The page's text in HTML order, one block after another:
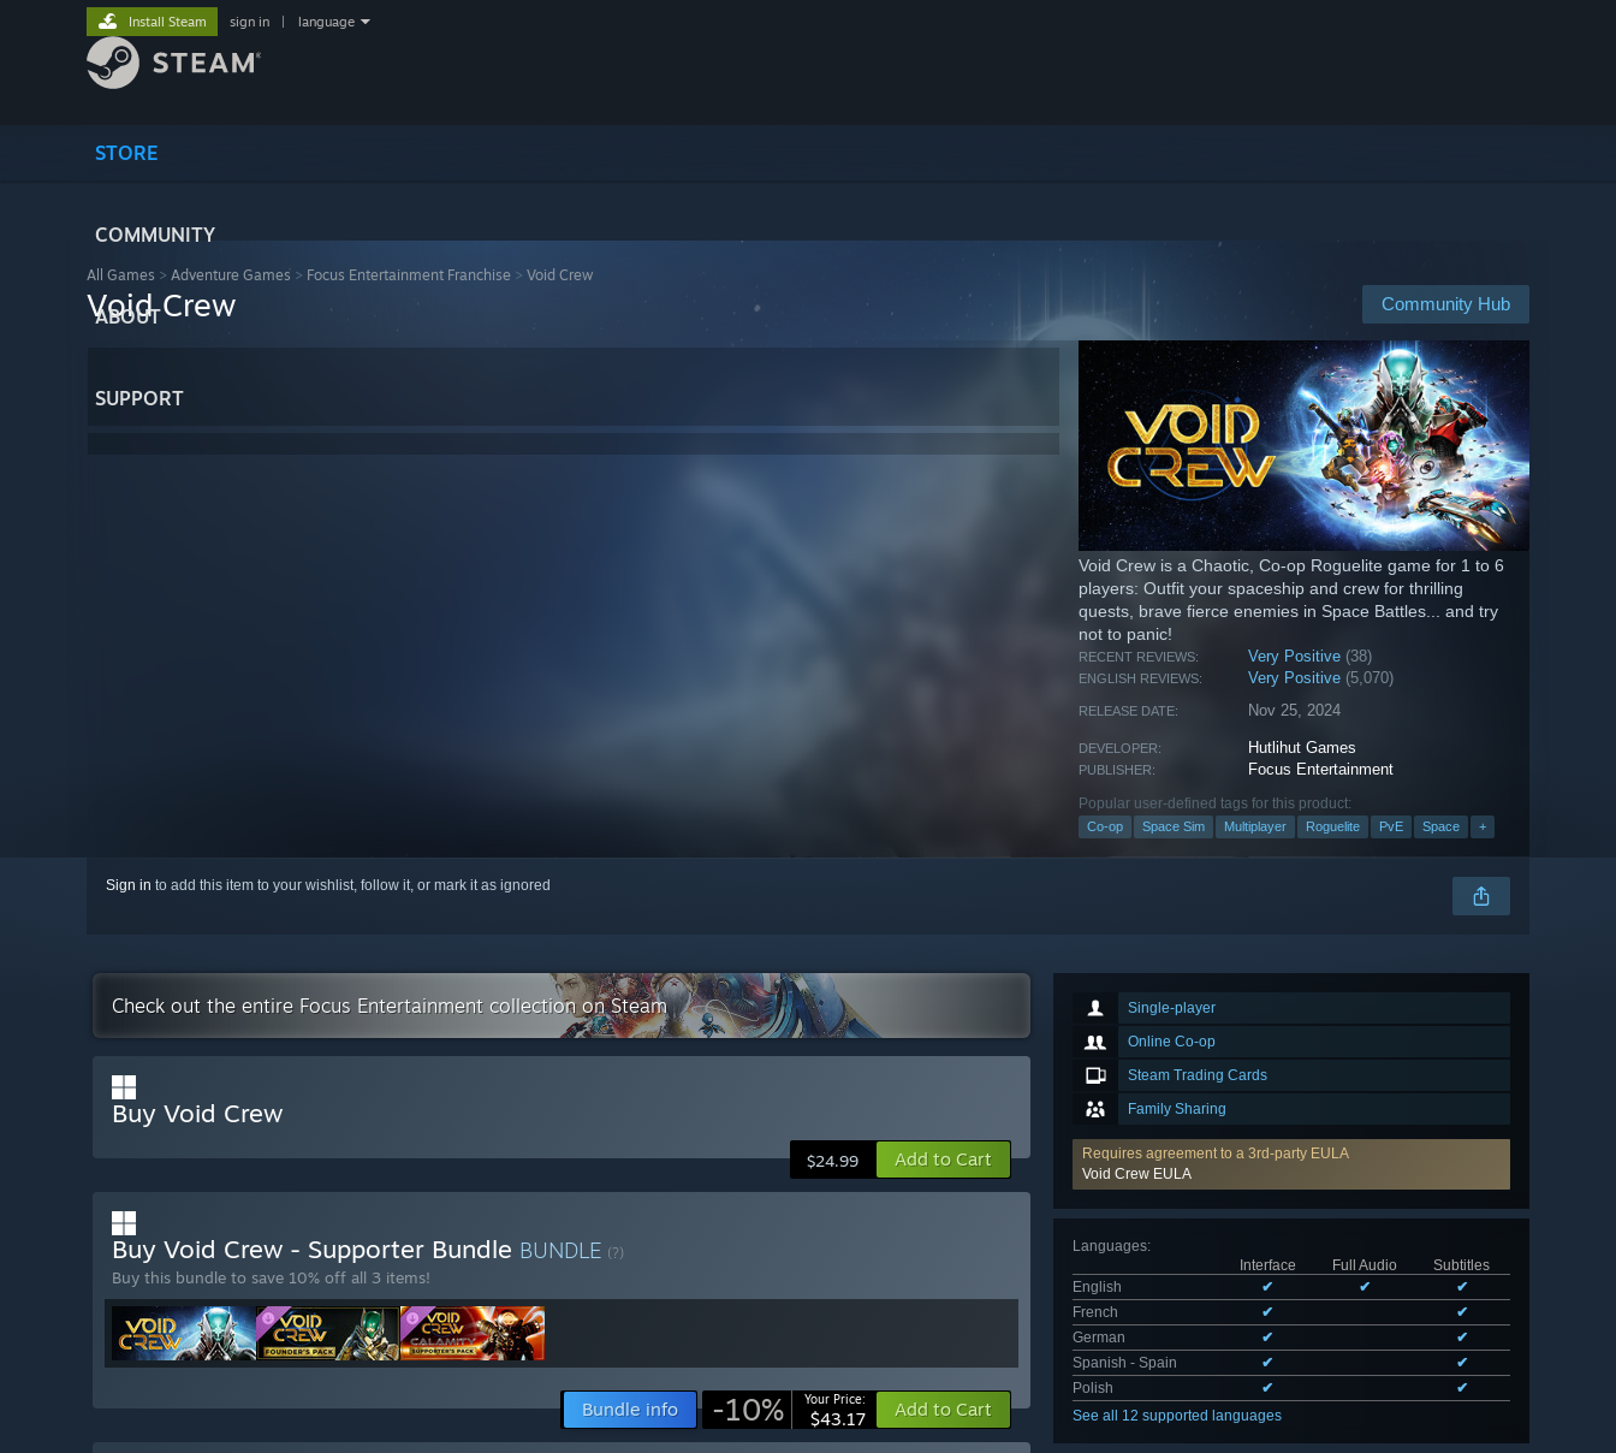
STORE
COMMUNITY
ABOUT
SUPPORT
Install Steam sign in language
All Games > Adventure Games > Focus Entertainment Franchise > Void Crew
Community Hub
Void Crew
Void Crew is a Chaotic, Co-op Roguelite game for 1 to 6
players: Outfit your spaceship and crew for thrilling
quests, brave fierce enemies in Space Battles... and try
not to panic!
RECENT REVIEWS: Very Positive (38)
ENGLISH REVIEWS: Very Positive (5,070)
RELEASE DATE: Nov 25, 2024
DEVELOPER: Hutlihut Games
PUBLISHER: Focus Entertainment
Popular user-defined tags for this product:
Co-op Space Sim Multiplayer Roguelite PvE Space +
Sign in to add this item to your wishlist, follow it, or mark it as ignored
Single-player
Online Co-op
Steam Trading Cards
Family Sharing
Requires agreement to a 3rd-party EULA
Void Crew EULA
Languages:
Interface
Full Audio
Subtitles
English
✔ ✔
✔
French
✔
✔
German
✔
✔
Spanish - Spain
✔
✔
Polish
✔
✔
See all 12 supported languages
Check out the entire Focus Entertainment collection on Steam
Buy Void Crew
$24.99 Add to Cart
Buy Void Crew - Supporter Bundle BUNDLE (?)
Buy this bundle to save 10% off all 3 items!
Bundle info -10% Your Price:
$43.17 Add to Cart